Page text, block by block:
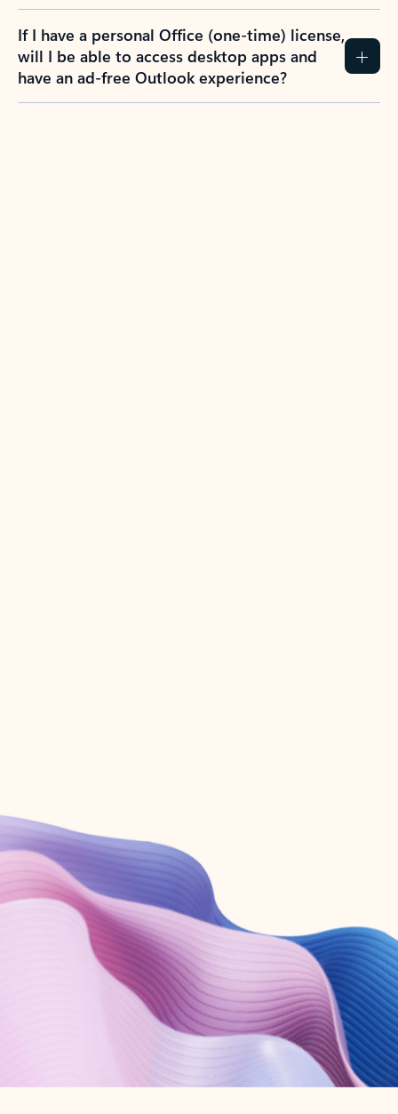
If I have a personal Office (one-time) license,
will I be able to access desktop apps and
have an ad-free Outlook experience?
Create account
Try Microsoft 365
Get the best Outlook experience with a Microsoft 365 subscription.